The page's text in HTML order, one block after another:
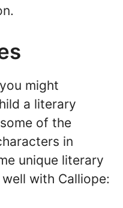
might
a literary
of the
in
unique literary
with Calliope: